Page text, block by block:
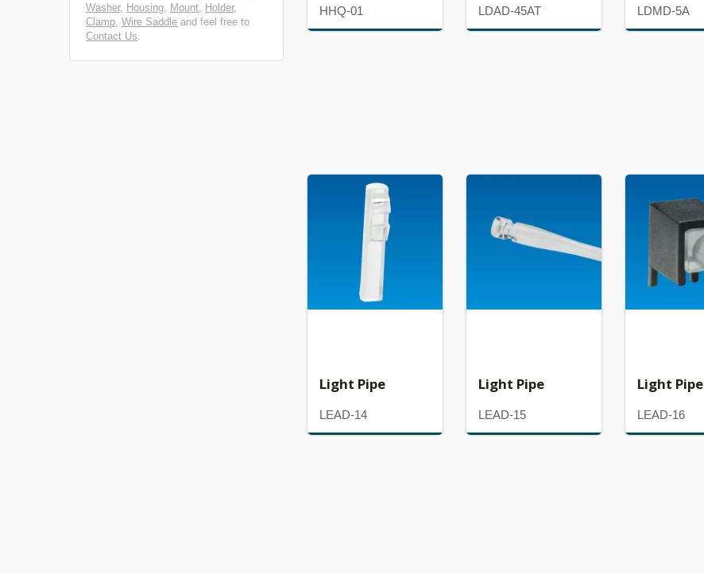
Washer, Housing, Mount, Holder,
Clamp, Wire Saddle and feel free to
Contact Us.
HHQ-01 LDAD-45AT LDMD-5A
Light Pipe
LEAD-14
Light Pipe
LEAD-15
Light Pipe
LEAD-16